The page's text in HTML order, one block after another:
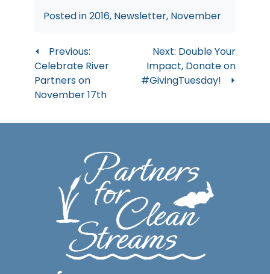
Posted in2016, Newsletter, November
Post
navigation
Previous:
Celebrate River
Partners on
November 17th
Next: Double Your
Impact, Donate on
#GivingTuesday!